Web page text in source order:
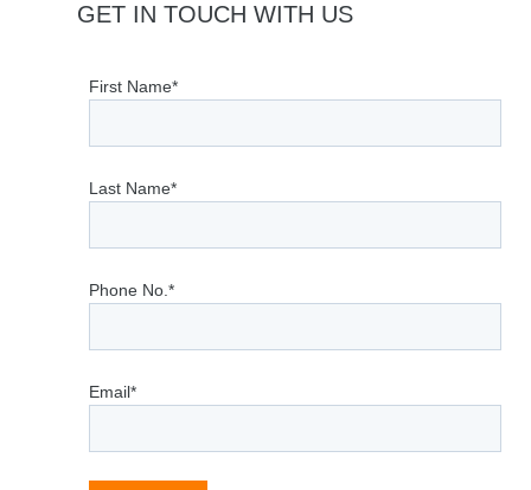
GET IN TOUCH WITH US
First Name*
Last Name*
Phone No.*
Email*